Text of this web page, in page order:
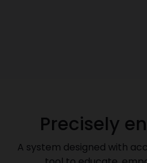
Precisely
A system designed with